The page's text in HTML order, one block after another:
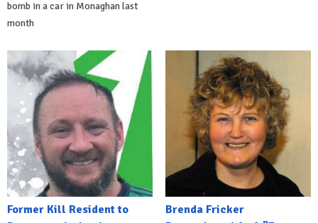
bomb in a car in Monaghan last
month
Former Kill Resident to
Brenda Fricker